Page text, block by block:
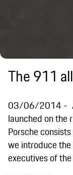
The 911
03/06/2014
launched on the
Porsche
we introduce
executives of